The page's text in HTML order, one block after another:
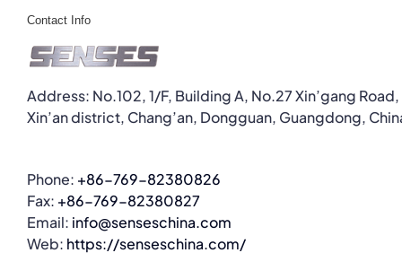
Contact Info
Address: No.102, 1/F, Building A, No.27 Xin’gang Road,
Xin’an district, Chang’an, Dongguan, Guangdong,
Phone: +86-769-82380826
Fax: +86-769-82380827
Email: info@senseschina.com
Web: https://senseschina.com/